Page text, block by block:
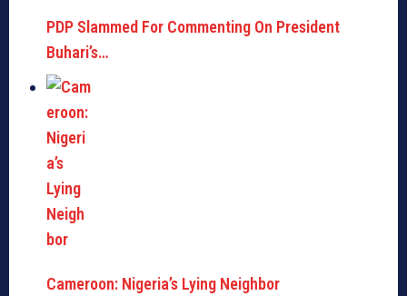
PDP Slammed For Commenting On President
Buhari’s…
Cameroon: Nigeria’s Lying Neighbor